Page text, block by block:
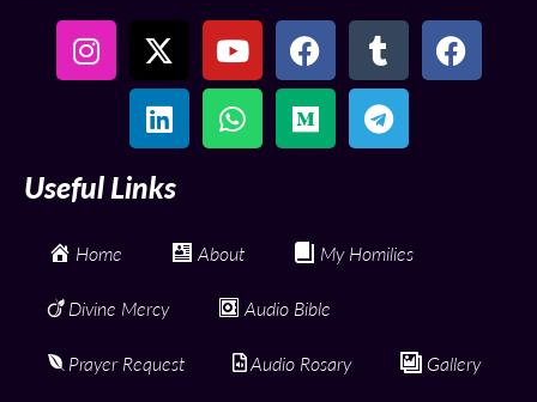
Useful Links
Home About My Homilies
Divine Mercy Audio Bible
Prayer Request Audio Rosary Gallery